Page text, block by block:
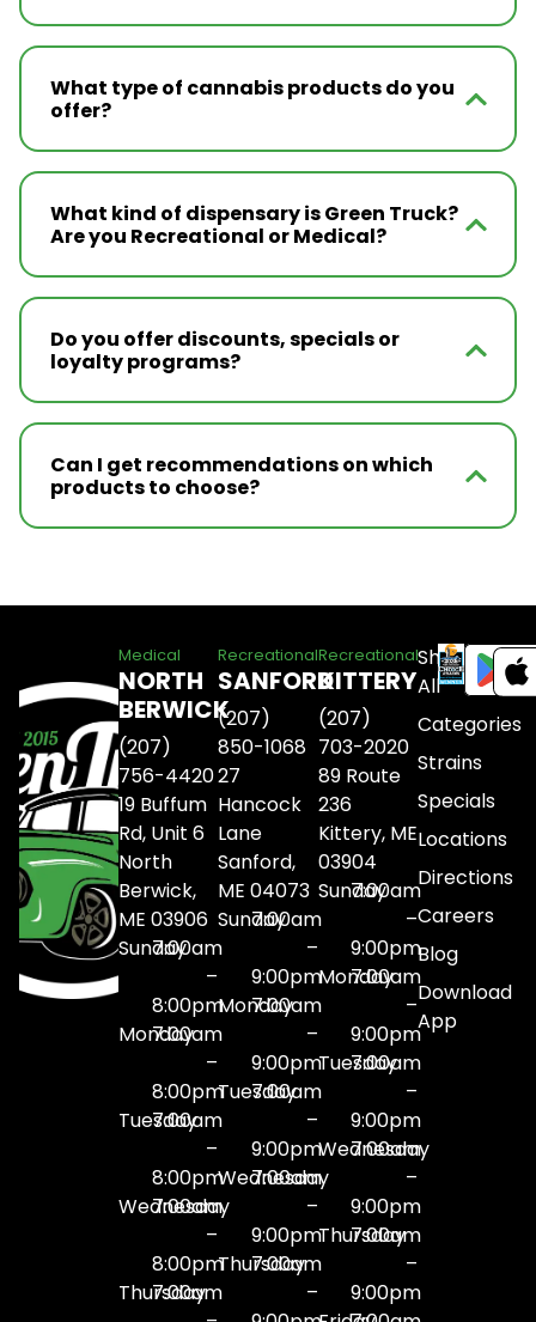
What type of cannabis products do you
offer?
What kind of dispensary is Green Truck?
Are you Recreational or Medical?
Do you offer discounts, specials or
loyalty programs?
Can I get recommendations on which
products to choose?
Medical
NORTH
BERWICK
(207)
756-4420
19 Buffum
Rd, Unit 6
North
Berwick,
ME 03906
Sunday7:00am
–
8:00pm
Monday
7:00am
–
8:00pm
Tuesday
7:00am
–
8:00pm
Wednesday
7:00am
–
8:00pm
Thursday
7:00am
Recreational
SANFORD
(207)
850-1068
27
Hancock
Lane
Sanford,
ME 04073
Sunday7:00am
–
9:00pm
Monday
7:00am
–
9:00pm
Tuesday
7:00am
–
9:00pm
Wednesday
7:00am
–
9:00pm
Thursday
7:00am
–
Recreational
KITTERY
(207)
703-2020
89 Route
236
Kittery, ME
03904
Sunday7:00am
–
9:00pm
Monday
7:00am
–
9:00pm
Tuesday
7:00am
–
9:00pm
Wednesday
7:00am
–
9:00pm
Thursday
7:00am
–
9:00pm
Shop
All
Categories
Strains
Specials
Locations
Directions
Careers
Blog
Download
App